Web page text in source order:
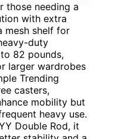
those needing a
with extra
mesh shelf for
duty
82 pounds,
larger wardrobes
Trending
casters,
mobility but
heavy use.
Double Rod, it